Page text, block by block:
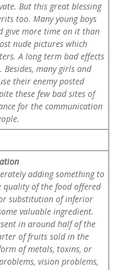
But this great blessing
too. Many young boys
give more time on it than
nude pictures which
A long term bad effects
Besides, many girls and
their enemy posted
these few bad sites of
for the communication
adding something to
quality of the food offered
substitution of inferior
valuable ingredient.
in around half of the
of fruits sold in the
of metals, toxins, or
vision problems,